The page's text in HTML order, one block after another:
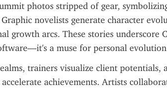
photos stripped of gear,
novelists generate character
growth arcs. These stories underscore
a muse for personal
trainers visualize client
achievements. Artists